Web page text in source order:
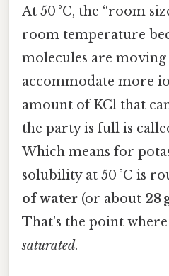
At 50 °C, the “room
room temperature
molecules are moving
accommodate more
amount of KCl that
the party is full is
Which means for
solubility at 50 °C is
of water (or about 28
That’s the point
saturated.